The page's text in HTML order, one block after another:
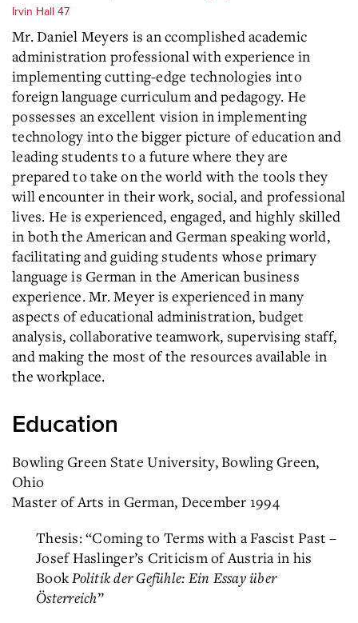
Irvin Hall 47
Mr. Daniel Meyers is an ccomplished academic
administration professional with experience in
implementing cutting-edge technologies into
foreign language curriculum and pedagogy. He
possesses an excellent vision in implementing
technology into the bigger picture of education and
leading students to a future where they are
prepared to take on the world with the tools they
will encounter in their work, social, and professional
lives. He is experienced, engaged, and highly skilled
in both the American and German speaking world,
facilitating and guiding students whose primary
language is German in the American business
experience. Mr. Meyer is experienced in many
aspects of educational administration, budget
analysis, collaborative teamwork, supervising staff,
and making the most of the resources available in
the workplace.
Education
Bowling Green State University, Bowling Green,
Ohio
Master of Arts in German, December 1994
Thesis: “Coming to Terms with a Fascist Past –
Josef Haslinger’s Criticism of Austria in his
BookPolitik der Gefühle: Ein Essay über
Österreich”